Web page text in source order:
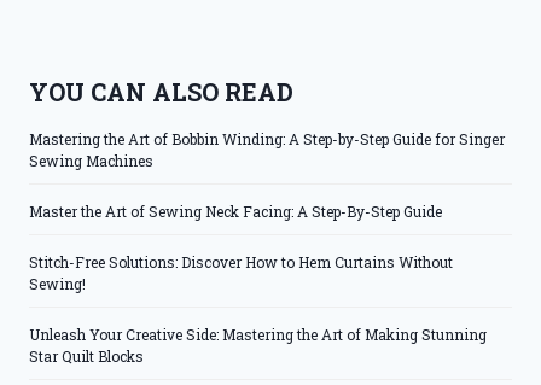
YOU CAN ALSO READ
Mastering the Art of Bobbin Winding: A Step-by-Step Guide for Singer
Sewing Machines
Master the Art of Sewing Neck Facing: A Step-By-Step Guide
Stitch-Free Solutions: Discover How to Hem Curtains Without
Sewing!
Unleash Your Creative Side: Mastering the Art of Making Stunning
Star Quilt Blocks